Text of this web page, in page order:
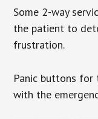
Some 2-way
the patient to
frustration.
Panic buttons for
with the